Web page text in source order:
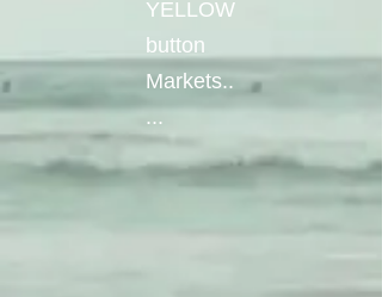
YELLOW
button
Markets..
...